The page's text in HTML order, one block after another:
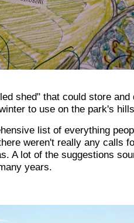
shed" that could store and
to use on the park's
list of everything
weren't really any calls
A lot of the suggestions
years.